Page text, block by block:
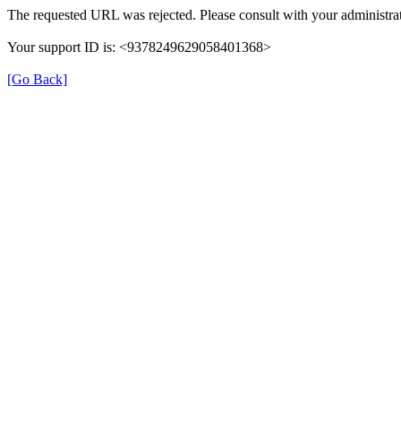
The requested URL was rejected. Please consult with your
Your support ID is: <9378249629058401368>
[Go Back]